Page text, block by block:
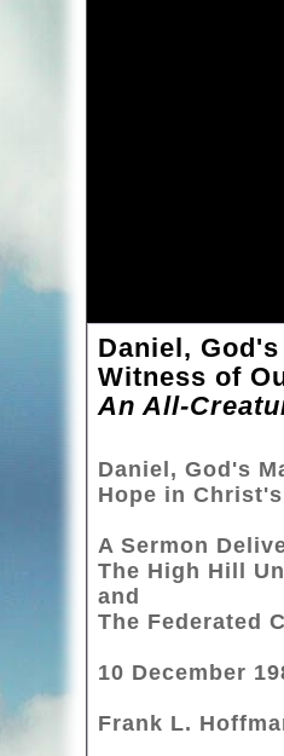
Daniel,
Witness of
An All-
Daniel, God's
Hope in
A Sermon
The High Hill
and
The Federated
10 December
Frank L.